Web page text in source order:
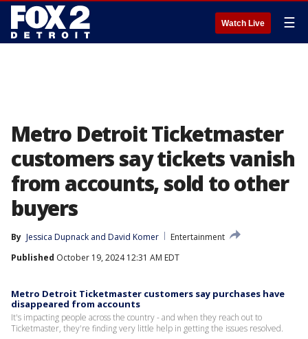
Watch Live ☰
Metro Detroit Ticketmaster
customers say tickets vanish
from accounts, sold to other
buyers
By Jessica Dupnack and David Komer
Entertainment
Published October 19, 2024 12:31 AM EDT
Metro Detroit Ticketmaster customers say purchases have
disappeared from accounts
It's impacting people across the country - and when they reach out to
Ticketmaster, they're finding very little help in getting the issues resolved.